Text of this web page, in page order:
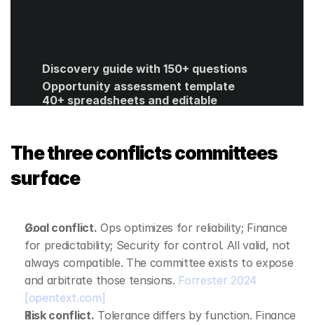
Discovery guide with 150+ questions
Opportunity assessment template
40+ spreadsheets and editable
Get Started
The three conflicts committees
surface
Goal conflict. Ops optimizes for reliability; Finance
for predictability; Security for control. All valid, not
always compatible. The committee exists to expose
and arbitrate those tensions. Forrester 2024
[opentext.com]
Risk conflict. Tolerance differs by function. Finance